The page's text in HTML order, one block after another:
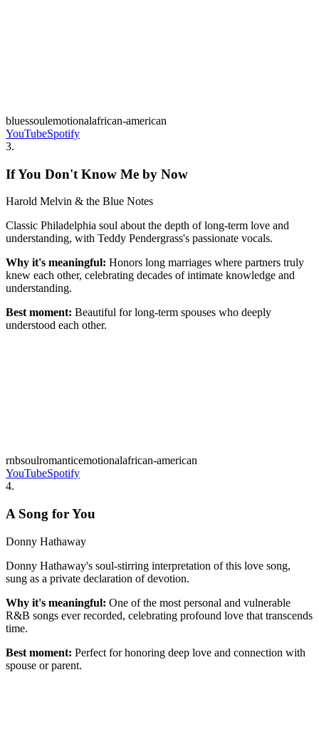
bluessoulemotionalafrican-american
YouTubeSpotify
3.
If You Don't Know Me by Now
Harold Melvin & the Blue Notes
Classic Philadelphia soul about the depth of long-term love and
understanding, with Teddy Pendergrass's passionate vocals.
Why it's meaningful: Honors long marriages where partners truly
knew each other, celebrating decades of intimate knowledge and
understanding.
Best moment: Beautiful for long-term spouses who deeply
understood each other.
rnbsoulromanticemotionalafrican-american
YouTubeSpotify
4.
A Song for You
Donny Hathaway
Donny Hathaway's soul-stirring interpretation of this love song,
sung as a private declaration of devotion.
Why it's meaningful: One of the most personal and vulnerable
R&B songs ever recorded, celebrating profound love that transcends
time.
Best moment: Perfect for honoring deep love and connection with
spouse or parent.